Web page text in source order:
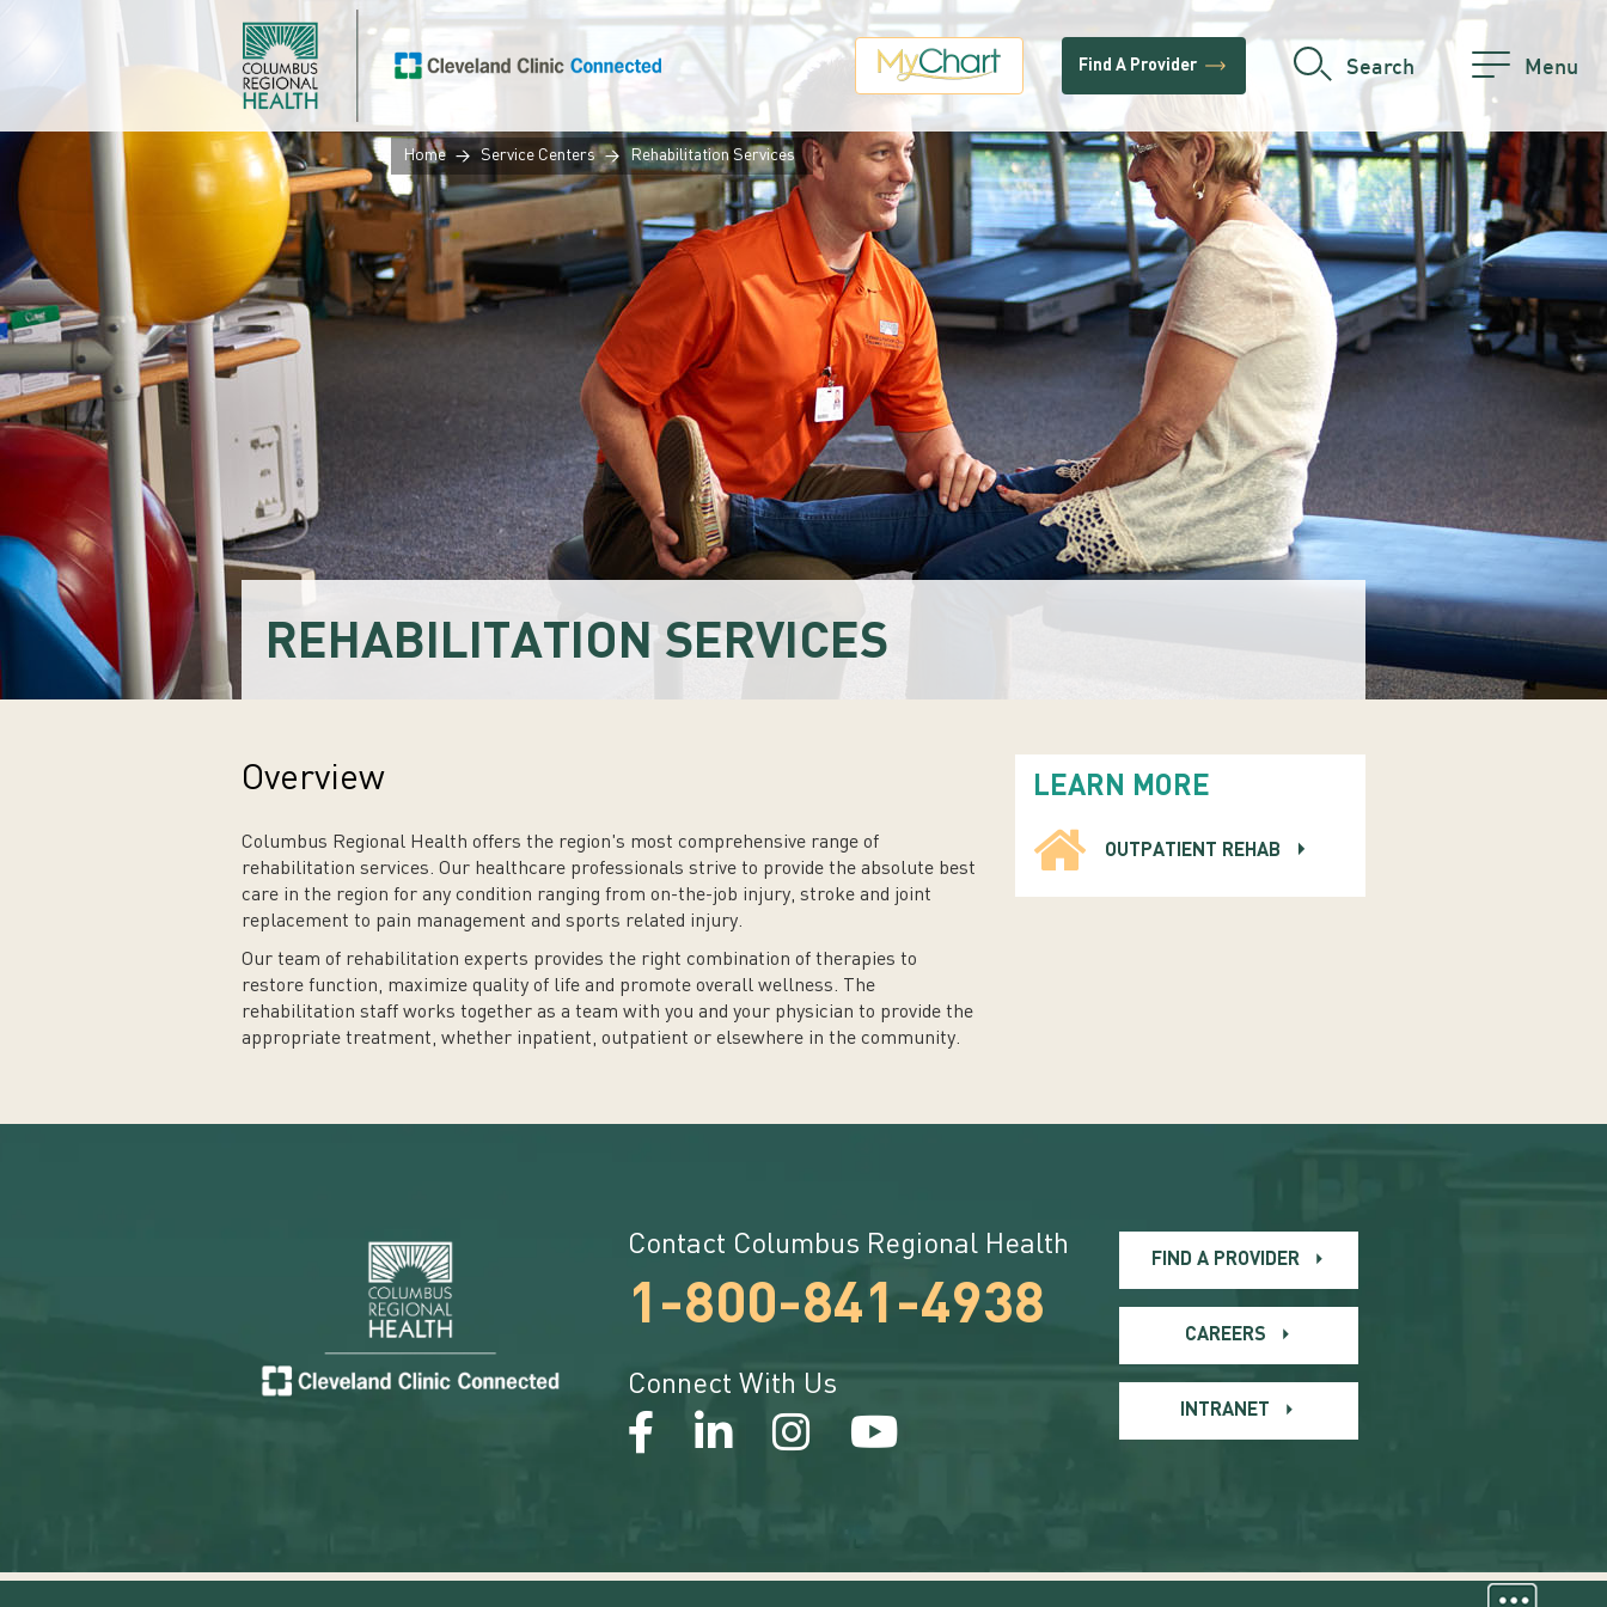
Find A Provider trending_flat Search Menu
Home Service Centers Rehabilitation Services
REHABILITATION SERVICES
Overview
Columbus Regional Health offers the region's most comprehensive range of
rehabilitation services. Our healthcare professionals strive to provide the absolute best
care in the region for any condition ranging from on-the-job injury, stroke and joint
replacement to pain management and sports related injury.
Our team of rehabilitation experts provides the right combination of therapies to
restore function, maximize quality of life and promote overall wellness. The
rehabilitation staff works together as a team with you and your physician to provide the
appropriate treatment, whether inpatient, outpatient or elsewhere in the community.
LEARN MORE
OUTPATIENT REHAB
Contact Columbus Regional Health
1-800-841-4938
Connect With Us
FIND A PROVIDER
CAREERS
INTRANET